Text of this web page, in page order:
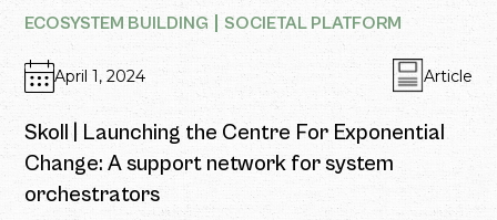
ECOSYSTEM BUILDING SOCIETAL PLATFORM
April 1, 2024 Article
Skoll | Launching the Centre For Exponential
Change: A support network for system
orchestrators